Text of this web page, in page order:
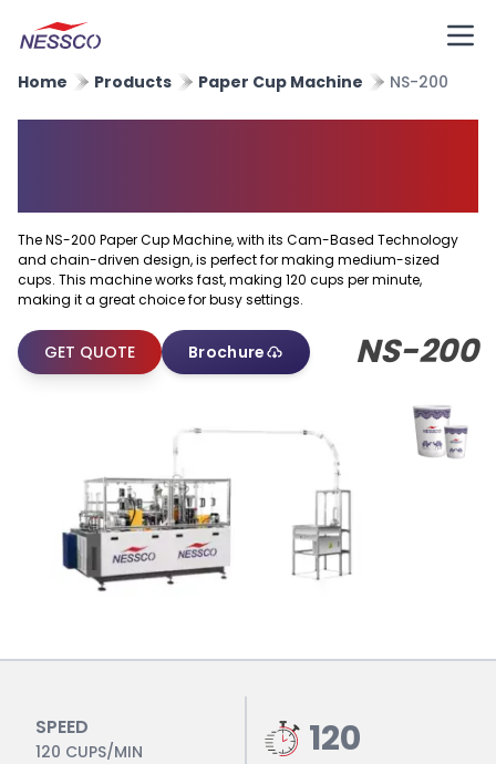
Home Products Paper Cup Machine NS-200
The NS-200 Paper Cup Machine, with its Cam-Based Technology
and chain-driven design, is perfect for making medium-sized
cups. This machine works fast, making 120 cups per minute,
making it a great choice for busy settings.
NS-200
GET QUOTE Brochure
SPEED
120 CUPS/MIN 120